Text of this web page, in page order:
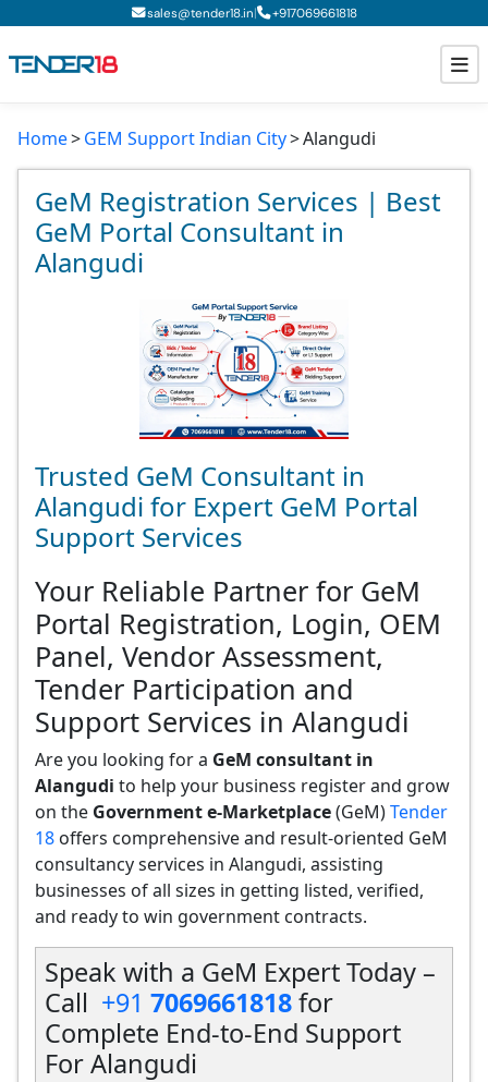
sales@tender18.in| +917069661818
Todays New Tenders
GeM Tenders
Tender Information
GeM Registration
Home GEM Support Indian City Alangudi
GeM Registration Services | Best
GeM Portal Consultant in
Alangudi
Trusted GeM Consultant in
Alangudi for Expert GeM Portal
Support Services
Your Reliable Partner for GeM
Portal Registration, Login, OEM
Panel, Vendor Assessment,
Tender Participation and
Support Services in Alangudi
Are you looking for a GeM consultant in
Alangudi to help your business register and grow
on the Government e-Marketplace(GeM)Tender
18 offers comprehensive and result-oriented GeM
consultancy services in Alangudi, assisting
businesses of all sizes in getting listed, verified,
and ready to win government contracts.
Speak with a GeM Expert Today –
Call +91 7069661818for
Complete End-to-End Support
For Alangudi